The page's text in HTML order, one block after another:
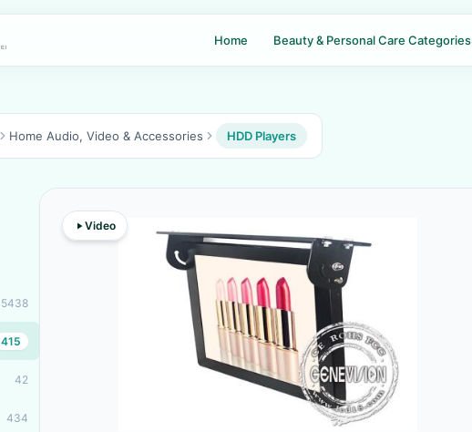
Home Beauty & Personal Care Categories
Home Audio, Video & Accessories HDD Players
5438
415
42
434
Video